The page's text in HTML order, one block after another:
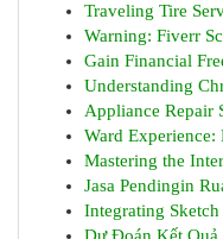
Traveling Tire
Warning: Fiverr
Gain Financial
Understanding
Appliance Repair
Ward Experience:
Mastering the
Jasa Pendingin
Integrating